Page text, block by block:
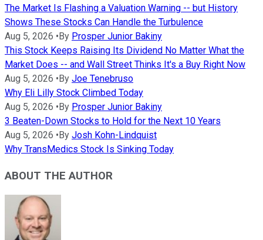
The Market Is Flashing a Valuation Warning -- but History
Shows These Stocks Can Handle the Turbulence
Aug 5, 2026 •By Prosper Junior Bakiny
This Stock Keeps Raising Its Dividend No Matter What the
Market Does -- and Wall Street Thinks It's a Buy Right Now
Aug 5, 2026 •By Joe Tenebruso
Why Eli Lilly Stock Climbed Today
Aug 5, 2026 •By Prosper Junior Bakiny
3 Beaten-Down Stocks to Hold for the Next 10 Years
Aug 5, 2026 •By Josh Kohn-Lindquist
Why TransMedics Stock Is Sinking Today
ABOUT THE AUTHOR